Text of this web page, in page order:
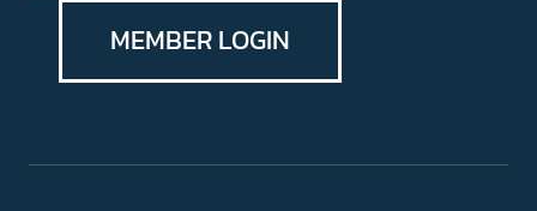
MEMBER LOGIN